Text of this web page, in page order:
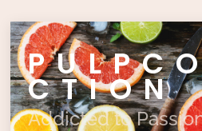
Skip
to
contentCTION
Addicted to